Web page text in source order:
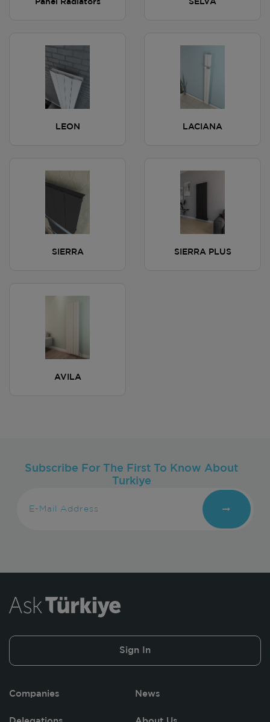
Panel Radiators SELVA
LEON LACIANA
SIERRA SIERRA PLUS
AVILA
Subscribe For The First To Know About
Turkiye
Sign In
Companies News